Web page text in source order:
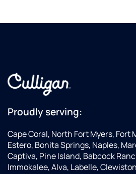
Proudly serving:
Cape Coral, North Fort Myers, Fort
Estero, Bonita Springs, Naples,
Captiva, Pine Island, Babcock
Immokalee, Alva, Labelle,